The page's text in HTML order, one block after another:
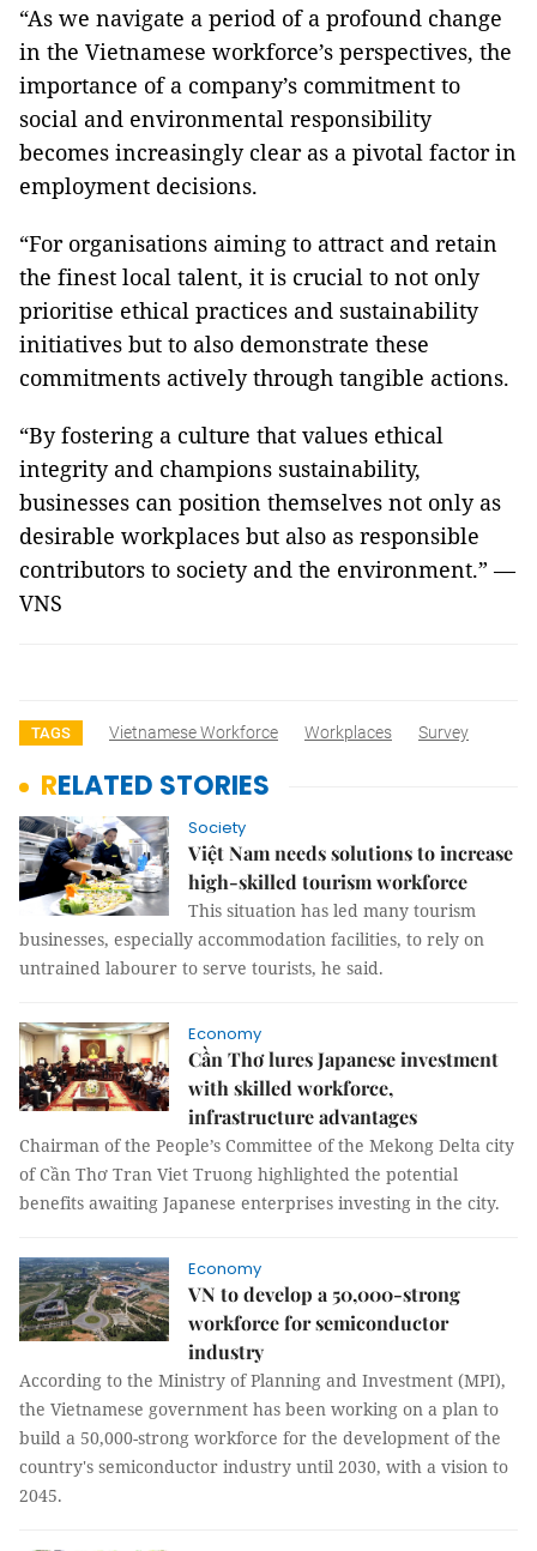
“As we navigate a period of a profound change
in the Vietnamese workforce’s perspectives, the
importance of a company’s commitment to
social and environmental responsibility
becomes increasingly clear as a pivotal factor in
employment decisions.
“For organisations aiming to attract and retain
the finest local talent, it is crucial to not only
prioritise ethical practices and sustainability
initiatives but to also demonstrate these
commitments actively through tangible actions.
“By fostering a culture that values ethical
integrity and champions sustainability,
businesses can position themselves not only as
desirable workplaces but also as responsible
contributors to society and the environment.” —
VNS
TAGS Vietnamese Workforce Workplaces Survey
RELATED STORIES
Society
Việt Nam needs solutions to increase
high-skilled tourism workforce
This situation has led many tourism
businesses, especially accommodation facilities, to rely on
untrained labourer to serve tourists, he said.
Economy
Cần Thơ lures Japanese investment
with skilled workforce,
infrastructure advantages
Chairman of the People’s Committee of the Mekong Delta city
of Cần Thơ Tran Viet Truong highlighted the potential
benefits awaiting Japanese enterprises investing in the city.
Economy
VN to develop a 50,000-strong
workforce for semiconductor
industry
According to the Ministry of Planning and Investment (MPI),
the Vietnamese government has been working on a plan to
build a 50,000-strong workforce for the development of the
country's semiconductor industry until 2030, with a vision to
2045.